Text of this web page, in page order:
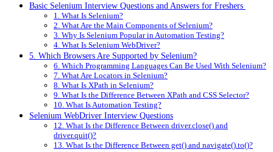
Basic Selenium Interview Questions and Answers for Freshers
1. What Is Selenium?
2. What Are the Main Components of Selenium?
3. Why Is Selenium Popular in Automation Testing?
4. What Is Selenium WebDriver?
5. Which Browsers Are Supported by Selenium?
6. Which Programming Languages Can Be Used With Selenium?
7. What Are Locators in Selenium?
8. What Is XPath in Selenium?
9. What Is the Difference Between XPath and CSS Selector?
10. What Is Automation Testing?
Selenium WebDriver Interview Questions
12. What Is the Difference Between driver.close() and
driver.quit()?
13. What Is the Difference Between get() and navigate().to()?